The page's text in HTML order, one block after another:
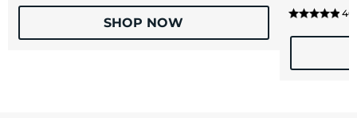
SHOP NOW
46